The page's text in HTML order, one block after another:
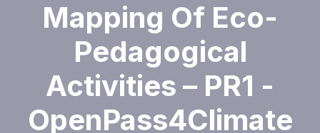
Mapping Of Eco-
Pedagogical
Activities – PR1 -
OpenPass4Climate